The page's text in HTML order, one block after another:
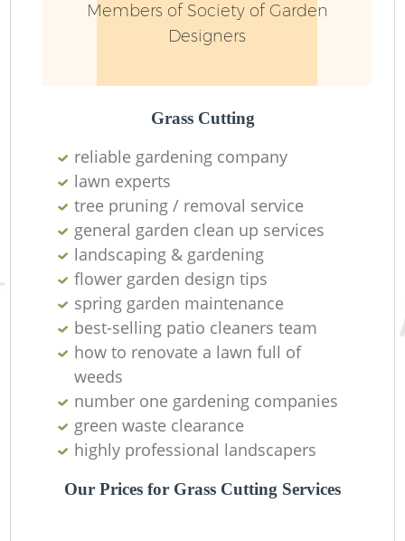
Members of Society of Garden
Designers
Grass Cutting
reliable gardening company
lawn experts
tree pruning / removal service
general garden clean up services
landscaping & gardening
flower garden design tips
spring garden maintenance
best-selling patio cleaners team
how to renovate a lawn full of
weeds
number one gardening companies
green waste clearance
highly professional landscapers
Our Prices for Grass Cutting Services